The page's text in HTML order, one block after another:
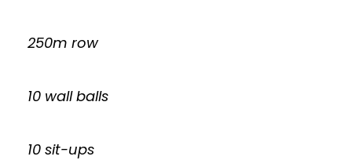
250m row
10 wall balls
10 sit-ups